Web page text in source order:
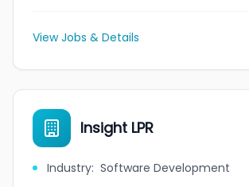
View Jobs & Details
Insight LPR
Industry: Software Development